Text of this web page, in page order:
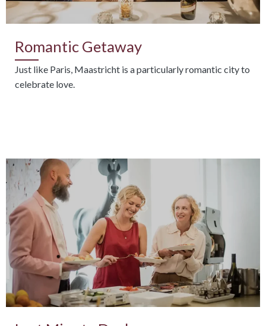
Romantic Getaway
Just like Paris, Maastricht is a particularly romantic city to
celebrate love.